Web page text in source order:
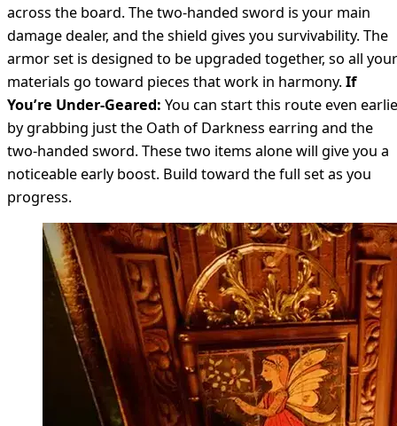
across the board. The two-handed sword is your main
damage dealer, and the shield gives you survivability. The
armor set is designed to be upgraded together, so all your
materials go toward pieces that work in harmony.If
You’re Under-Geared: You can start this route even
by grabbing just the Oath of Darkness earring and the
two-handed sword. These two items alone will give you a
noticeable early boost. Build toward the full set as you
progress.